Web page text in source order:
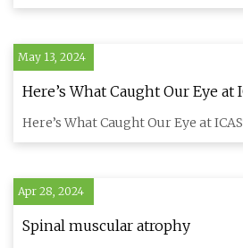
coming up
May 13, 2024
Here’s What Caught Our Eye at
Here’s What Caught Our Eye at
Apr 28, 2024
Spinal muscular atrophy